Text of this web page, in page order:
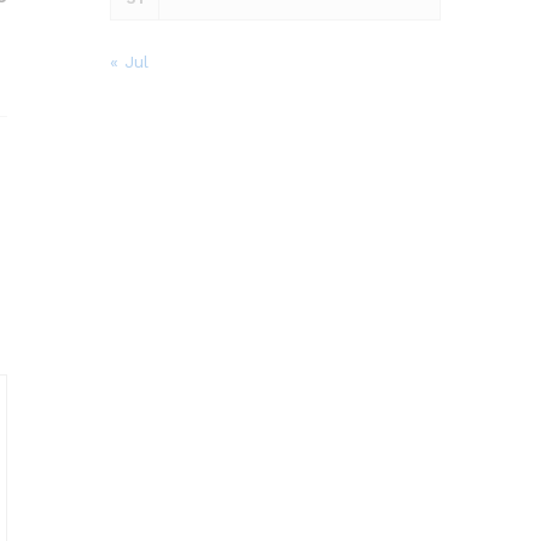
« Jul